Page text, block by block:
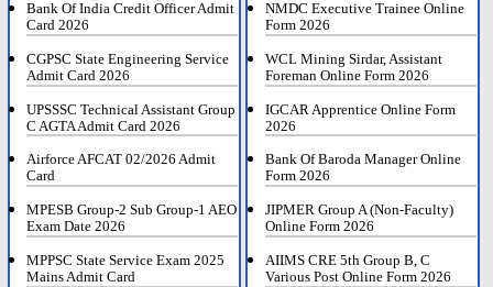
Bank Of India Credit Officer Admit
Card 2026
CGPSC State Engineering Service
Admit Card 2026
UPSSSC Technical Assistant Group
C AGTA Admit Card 2026
Airforce AFCAT 02/2026 Admit
Card
MPESB Group-2 Sub Group-1 AEO
Exam Date 2026
MPPSC State Service Exam 2025
Mains Admit Card
NMDC Executive Trainee Online
Form 2026
WCL Mining Sirdar, Assistant
Foreman Online Form 2026
IGCAR Apprentice Online Form
2026
Bank Of Baroda Manager Online
Form 2026
JIPMER Group A (Non-Faculty)
Online Form 2026
AIIMS CRE 5th Group B, C
Various Post Online Form 2026